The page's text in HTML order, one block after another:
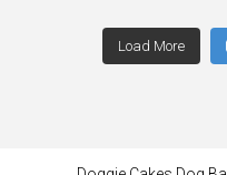
Load More